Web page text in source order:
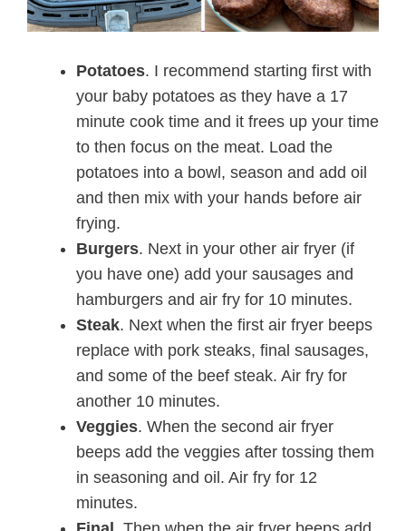
Potatoes. I recommend starting first with
your baby potatoes as they have a 17
minute cook time and it frees up your time
to then focus on the meat. Load the
potatoes into a bowl, season and add oil
and then mix with your hands before air
frying.
Burgers. Next in your other air fryer (if
you have one) add your sausages and
hamburgers and air fry for 10 minutes.
Steak. Next when the first air fryer beeps
replace with pork steaks, final sausages,
and some of the beef steak. Air fry for
another 10 minutes.
Veggies. When the second air fryer
beeps add the veggies after tossing them
in seasoning and oil. Air fry for 12
minutes.